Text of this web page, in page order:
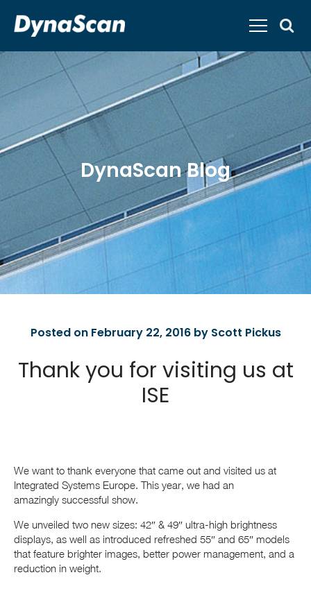
DynaScan Blog
Posted on February 22, 2016 by Scott Pickus
Thank you for visiting us at
ISE
We want to thank everyone that came out and visited us at
Integrated Systems Europe. This year, we had an
amazingly successful show.
We unveiled two new sizes: 42″ & 49″ ultra-high brightness
displays, as well as introduced refreshed 55″ and 65″ models
that feature brighter images, better power management, and a
reduction in weight.